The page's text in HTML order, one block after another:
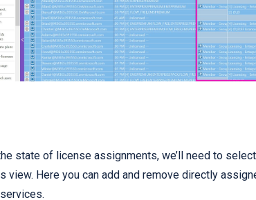
state of license assignments, we’ll need to
view. Here you can add and remove directly